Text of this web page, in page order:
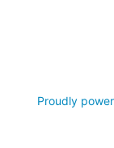
Proudly